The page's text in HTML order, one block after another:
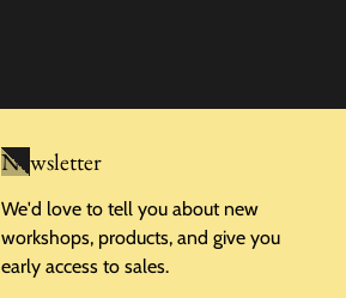
Newsletter
We'd love to tell you about new
workshops, products, and give you
early access to sales.